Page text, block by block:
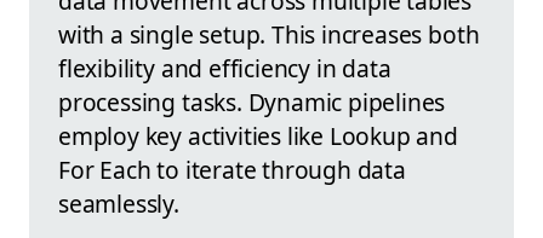
with a single setup. This increases both
flexibility and efficiency in data
processing tasks. Dynamic pipelines
employ key activities like Lookup and
For Each to iterate through data
seamlessly.